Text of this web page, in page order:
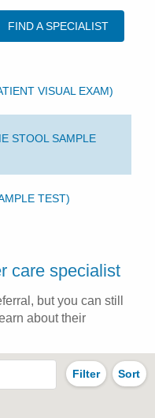
FIND A SPECIALIST
VISUAL EXAM)
STOOL SAMPLE
TEST)
care specialist
but you can still
about their
Filter Sort